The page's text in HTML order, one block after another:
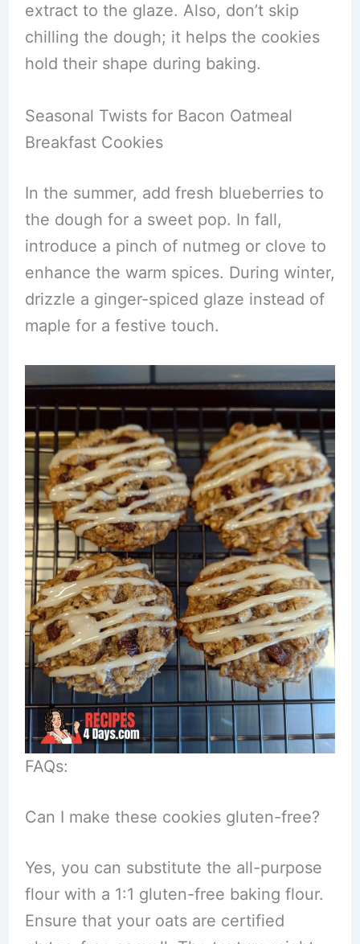
extract to the glaze. Also, don’t skip
chilling the dough; it helps the cookies
hold their shape during baking.
Seasonal Twists for Bacon Oatmeal
Breakfast Cookies
In the summer, add fresh blueberries to
the dough for a sweet pop. In fall,
introduce a pinch of nutmeg or clove to
enhance the warm spices. During winter,
drizzle a ginger-spiced glaze instead of
maple for a festive touch.
FAQs:
Can I make these cookies gluten-free?
Yes, you can substitute the all-purpose
flour with a 1:1 gluten-free baking flour.
Ensure that your oats are certified